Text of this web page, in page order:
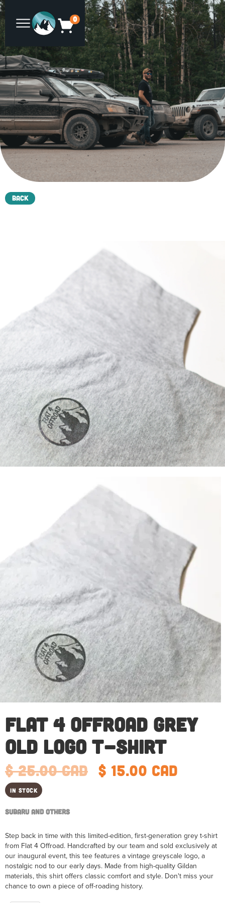
0
Back
Flat 4 Offroad Grey
Old Logo T-Shirt
$ 25.00 CAD $ 15.00 CAD
In Stock
Subaru and Others
Step back in time with this limited-edition, first-generation grey t-shirt
from Flat 4 Offroad. Handcrafted by our team and sold exclusively at
our inaugural event, this tee features a vintage greyscale logo, a
nostalgic nod to our early days. Made from high-quality Gildan
materials, this shirt offers classic comfort and style. Don't miss your
chance to own a piece of off-roading history.